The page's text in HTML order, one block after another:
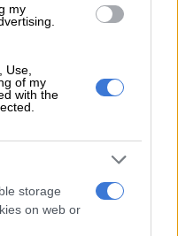
my
Use,
of my
with the
storage
on web or
order
order applies to all UN
–- including schools,
(UNRWA) is sheltering